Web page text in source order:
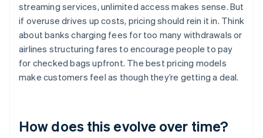
streaming services, unlimited access makes sense. But
if overuse drives up costs, pricing should rein it in. Think
about banks charging fees for too many withdrawals or
airlines structuring fares to encourage people to pay
for checked bags upfront. The best pricing models
make customers feel as though they’re getting a deal.
How does this evolve over time?